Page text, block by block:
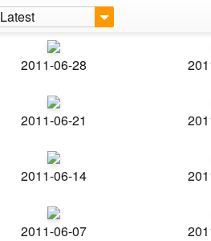
Latest
2011-06-28
2011-06-21
2011-06-14
2011-06-07